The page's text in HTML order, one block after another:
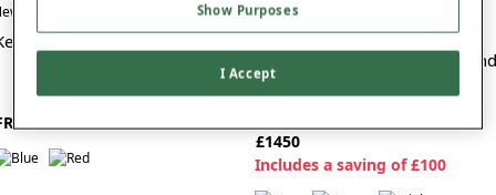
In
Antique Rug Large
£150
New In
Chorlton Two Seater Settee And
Chair Suite
£1450
Includes a saving of £100
Show Purposes
I Accept